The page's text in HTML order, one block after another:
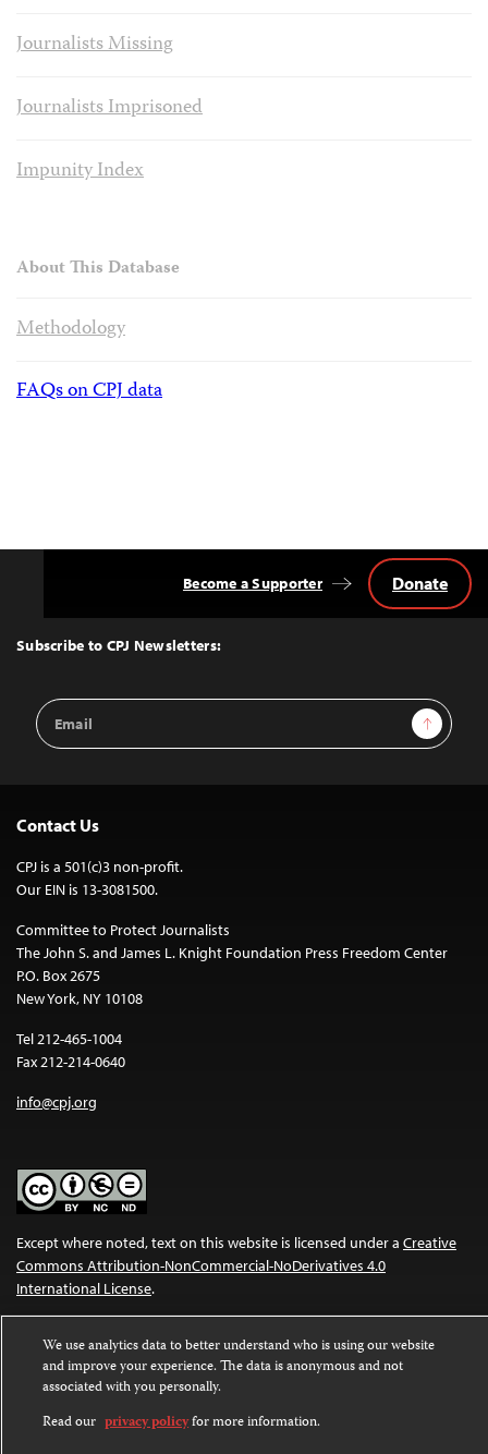
Journalists Missing
Journalists Imprisoned
Impunity Index
About This Database
Methodology
FAQs on CPJ data
Top
Subscribe to CPJ Newsletters:
Email
Address
Sign Up
Become a Supporter Donate
Contact Us
CPJ is a 501(c)3 non-profit.
Our EIN is 13-3081500.
Committee to Protect Journalists
The John S. and James L. Knight Foundation Press Freedom Center
P.O. Box 2675
New York, NY 10108
Tel 212-465-1004
Fax 212-214-0640
info@cpj.org
Except where noted, text on this website is licensed under a Creative
Commons Attribution-NonCommercial-NoDerivatives 4.0
International License.
license. For more information about permissions, see our FAQs.
We use analytics data to better understand who is using our website
and improve your experience. The data is anonymous and not
associated with you personally.
Read our privacy policyfor more information.